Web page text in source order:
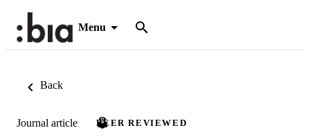
Menu
Back
Journal article PEER REVIEWED